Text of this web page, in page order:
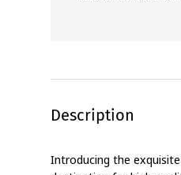
Description
Introducing the